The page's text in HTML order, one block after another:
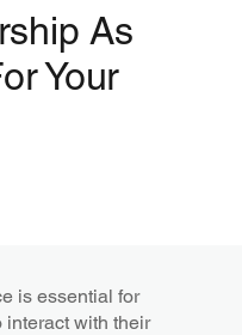
As
Your
is essential for
with their